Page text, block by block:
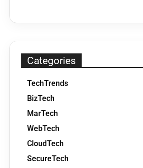
Categories
TechTrends
BizTech
MarTech
WebTech
CloudTech
SecureTech